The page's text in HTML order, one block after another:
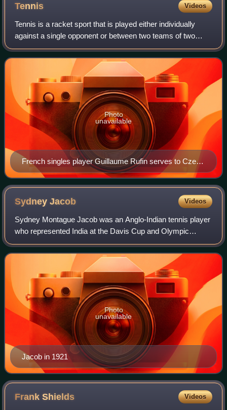
Tennis Videos
Tennis is a racket sport that is played either individually
against a single opponent or between two teams of two
players each. Each player uses a tennis racket strung with
a cord to strike a hollow r
French singles player Guillaume Rufin serves to Czech
player Tomáš Berdych in a tennis match at the 2013
Australian Open.
Photo
unavailable
SydneyJacob Videos
Sydney Montague Jacob was an Anglo-Indian tennis player
who represented India at the Davis Cup and Olympic
Games. He was active from 1907 to 1928 and won 15
career singles titles.
Jacob in 1921
Photo
unavailable
FrankShields Videos